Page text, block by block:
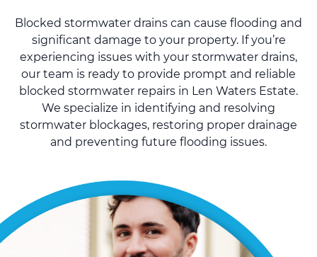
Blocked stormwater drains can cause flooding and
significant damage to your property. If you’re
experiencing issues with your stormwater drains,
our team is ready to provide prompt and reliable
blocked stormwater repairs in Len Waters Estate.
We specialize in identifying and resolving
stormwater blockages, restoring proper drainage
and preventing future flooding issues.